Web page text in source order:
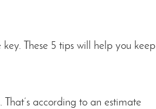
These 5 tips will help you keep
according to an estimate